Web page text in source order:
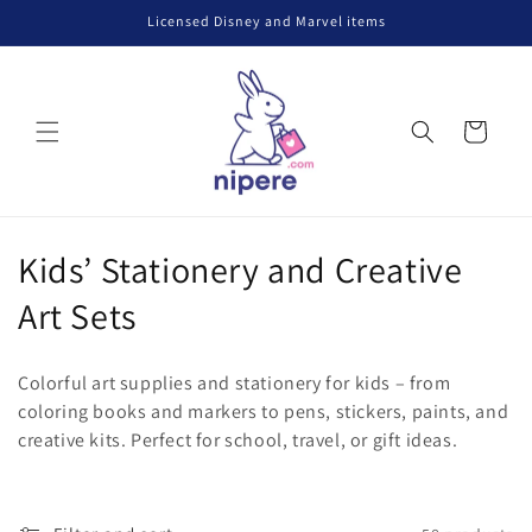
Licensed Disney and Marvel items
Cart
C
o
l
e
Kids’ Stationery and Creative
Art Sets
Colorful art supplies and stationery for kids – from
coloring books and markers to pens, stickers, paints, and
creative kits. Perfect for school, travel, or gift ideas.